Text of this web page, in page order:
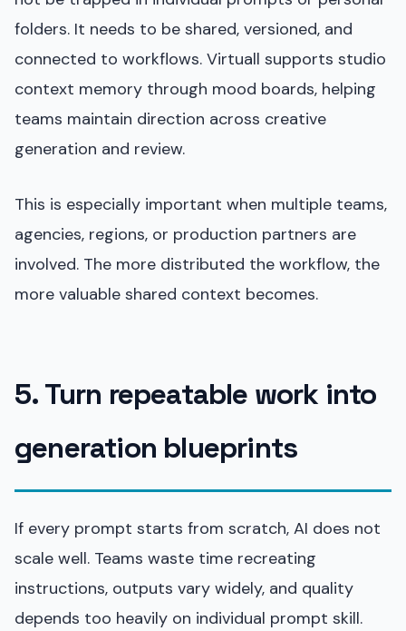
folders. It needs to be shared, versioned, and
connected to workflows. Virtuall supports studio
context memory through mood boards, helping
teams maintain direction across creative
generation and review.
This is especially important when multiple teams,
agencies, regions, or production partners are
involved. The more distributed the workflow, the
more valuable shared context becomes.
5. Turn repeatable work into
generation blueprints
If every prompt starts from scratch, AI does not
scale well. Teams waste time recreating
instructions, outputs vary widely, and quality
depends too heavily on individual prompt skill.